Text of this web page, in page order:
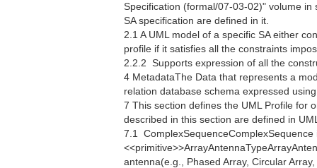
Specification (formal/07-03-02)" volume
SA specification are defined in it.
2.1 A UML model of a specific SA either
profile if it satisfies all the constraints
2.2.2  Supports expression of all the
4 MetadataThe Data that represents a
relation database schema expressed
7 This section defines the UML Profile for
described in this section are defined in
7.1 
antenna(e.g., Phased Array, Circular